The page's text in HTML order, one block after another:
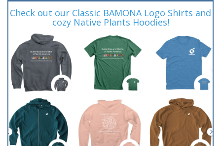
Check out our Classic BAMONA Logo Shirts and
cozy Native Plants Hoodies!